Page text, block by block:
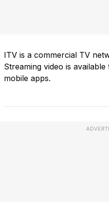
ITV is a commercial TV
Streaming video is
mobile apps.